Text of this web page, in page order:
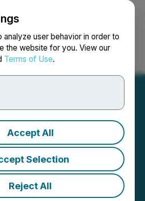
user behavior in order to
the website for you. View our
Terms of Use.
Accept All
Selection
Reject All
Search Français
Announces
Based
7:00 AM EDT | Source:Magna